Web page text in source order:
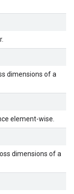
dimensions of a
element-wise.
dimensions of a